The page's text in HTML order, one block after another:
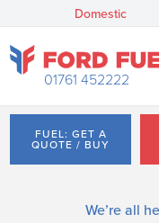
Domestic
01761 452222
FUEL: GET A
QUOTE / BUY
We’re all